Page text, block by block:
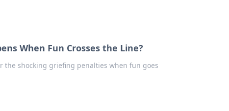
When Fun Crosses the Line?
the shocking griefing penalties when fun goes